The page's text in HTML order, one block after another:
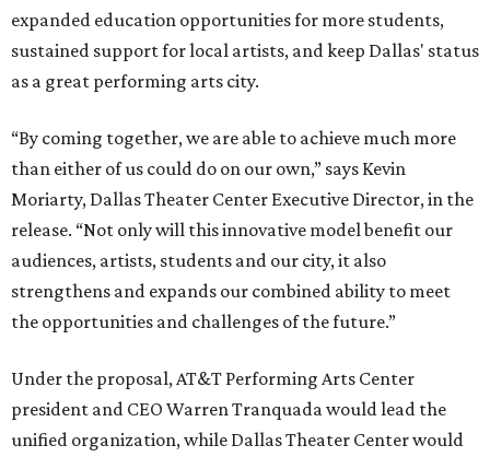
expanded education opportunities for more students,
sustained support for local artists, and keep Dallas' status
as a great performing arts city.
“By coming together, we are able to achieve much more
than either of us could do on our own,” says Kevin
Moriarty, Dallas Theater Center Executive Director, in the
release. “Not only will this innovative model benefit our
audiences, artists, students and our city, it also
strengthens and expands our combined ability to meet
the opportunities and challenges of the future.”
Under the proposal, AT&T Performing Arts Center
president and CEO Warren Tranquada would lead the
unified organization, while Dallas Theater Center would